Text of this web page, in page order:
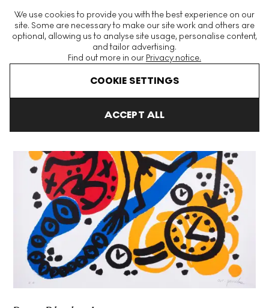
We use cookies to provide you with the best experience on our
site. Some are necessary to make our site work and others are
optional, allowing us to analyse site usage, personalise content,
and tailor advertising.
Find out more in our Privacy notice.
COOKIE SETTINGS
ACCEPT ALL
The World's Largest Modern & Contemporary Prints & Editions
Platform